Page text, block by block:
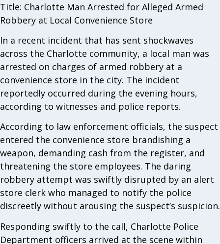
Title: Charlotte Man Arrested for Alleged Armed
Robbery at Local Convenience Store
In a recent incident that has sent shockwaves
across the Charlotte community, a local man was
arrested on charges of armed robbery at a
convenience store in the city. The incident
reportedly occurred during the evening hours,
according to witnesses and police reports.
According to law enforcement officials, the suspect
entered the convenience store brandishing a
weapon, demanding cash from the register, and
threatening the store employees. The daring
robbery attempt was swiftly disrupted by an alert
store clerk who managed to notify the police
discreetly without arousing the suspect’s suspicion.
Responding swiftly to the call, Charlotte Police
Department officers arrived at the scene within